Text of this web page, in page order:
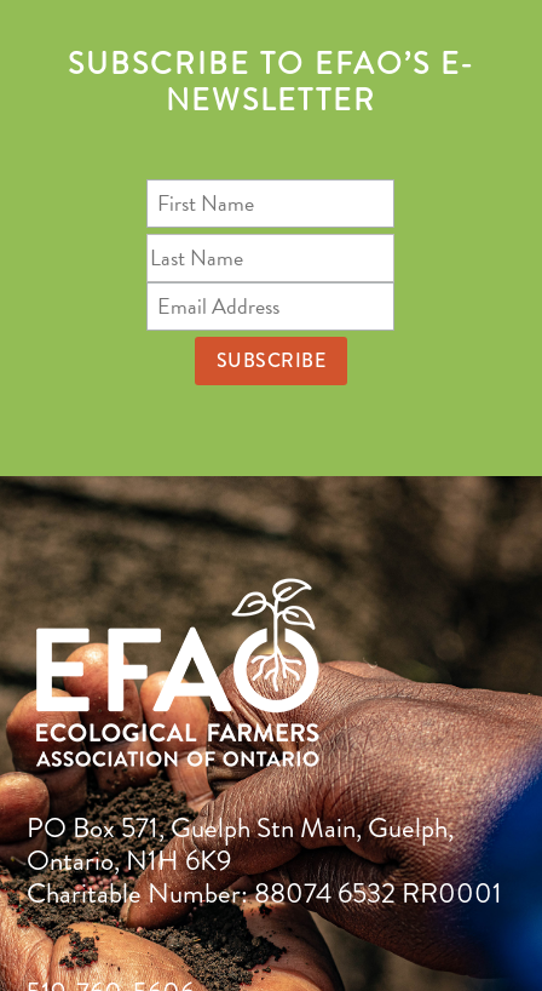
SUBSCRIBE TO EFAO’S E-
NEWSLETTER
PO Box 571, Guelph Stn Main, Guelph,
Ontario, N1H 6K9
Charitable Number: 88074 6532 RR0001